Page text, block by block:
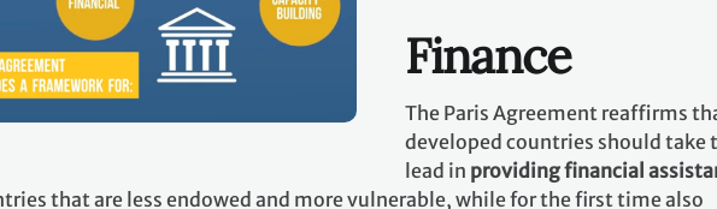
Finance
The Paris Agreement reaffirms
developed countries should take
lead in providing financial
that are less endowed and more vulnerable, while for the first time also